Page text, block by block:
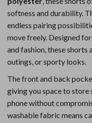
softness and durability.
endless pairing
move freely. Designed
and fashion, these shorts
outings, or sporty looks.
The front and back
giving you space to store
phone without
washable fabric means